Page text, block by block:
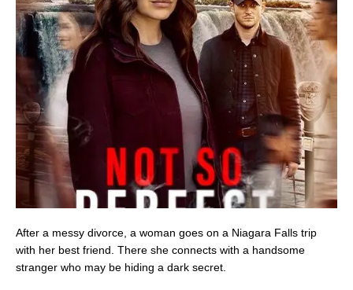
After a messy divorce, a woman goes on a Niagara Falls trip
with her best friend. There she connects with a handsome
stranger who may be hiding a dark secret.